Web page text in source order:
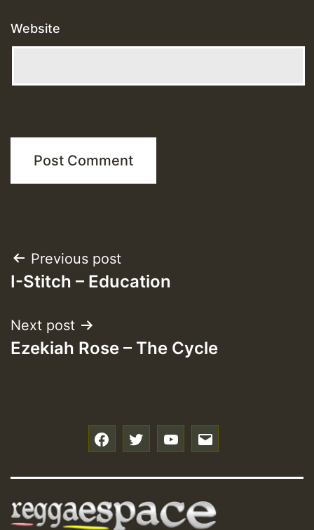
Website
Post
navigation
Previous post
I-Stitch – Education
Next post
Ezekiah Rose – The Cycle